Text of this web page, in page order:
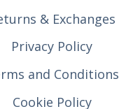
& Exchanges
Privacy Policy
and Conditions
Cookie Policy